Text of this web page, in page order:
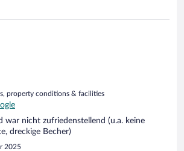
property conditions & facilities
war nicht zufriedenstellend (u.a. keine
dreckige Becher)
2025